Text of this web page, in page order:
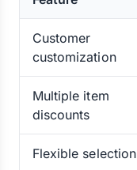
Customer
customization
Multiple item
discounts
Flexible selection